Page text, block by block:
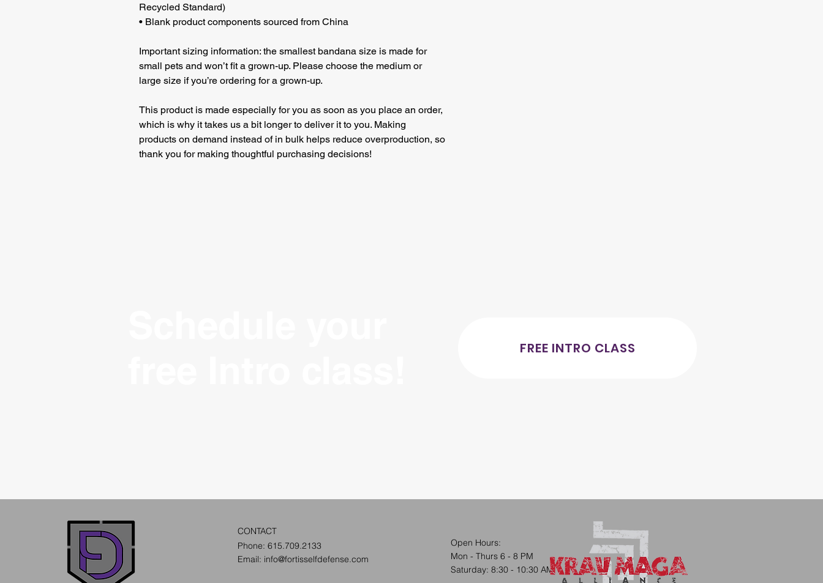
Recycled Standard)
• Blank product components sourced from China
Important sizing information: the smallest bandana size is made for
small pets and won’t fit a grown-up. Please choose the medium or
large size if you’re ordering for a grown-up.
This product is made especially for you as soon as you place an order,
which is why it takes us a bit longer to deliver it to you. Making
products on demand instead of in bulk helps reduce overproduction, so
thank you for making thoughtful purchasing decisions!
FREE INTRO CLASS
CONTACT
Phone: 615.709.2133
Email: info@fortisselfdefense.com
Open Hours:
Mon - Thurs 6 - 8 PM
​​Saturday: 8:30 - 10:30 AM